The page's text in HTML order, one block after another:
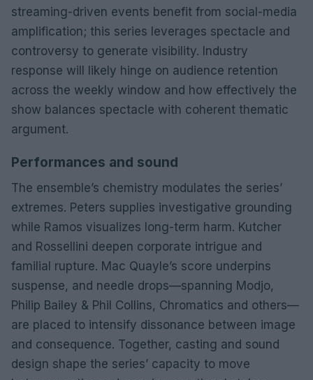
streaming-driven events benefit from social-media
amplification; this series leverages spectacle and
controversy to generate visibility. Industry
response will likely hinge on audience retention
across the weekly window and how effectively the
show balances spectacle with coherent thematic
argument.
Performances and sound
The ensemble’s chemistry modulates the series’
extremes. Peters supplies investigative grounding
while Ramos visualizes long-term harm. Kutcher
and Rossellini deepen corporate intrigue and
familial rupture. Mac Quayle’s score underpins
suspense, and needle drops—spanning Modjo,
Philip Bailey & Phil Collins, Chromatics and others—
are placed to intensify dissonance between image
and consequence. Together, casting and sound
design shape the series’ capacity to move